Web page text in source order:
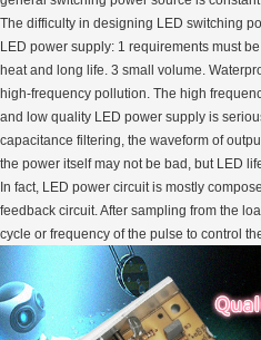
The difficulty in designing LED switching
LED power supply: 1 requirements must
heat and long life. 3 small volume.
high-frequency pollution. The high
and low quality LED power supply is
capacitance filtering, the waveform of
the power itself may not be bad, but LED
In fact, LED power circuit is mostly
feedback circuit. After sampling from the
cycle or frequency of the pulse to control